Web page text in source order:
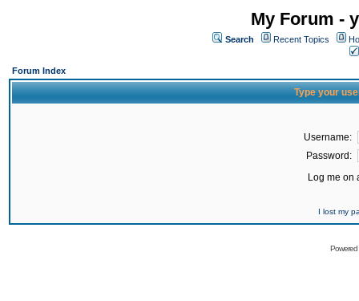
My Forum -
Search Recent Topics
Forum Index
Type your
Username:
Password:
Log me on
I lost my